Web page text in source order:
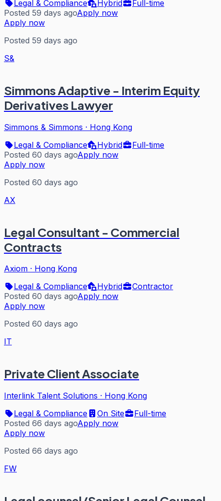
Legal & Compliance
Hybrid
Full-time
Posted 59 days agoApply now
Apply now
Posted 59 days ago
S&
Simmons Adaptive - Interim Equity
Derivatives Lawyer
Simmons & Simmons · Hong Kong
Legal & Compliance
Hybrid
Full-time
Posted 60 days agoApply now
Apply now
Posted 60 days ago
AX
Legal Consultant - Commercial
Contracts
Axiom · Hong Kong
Legal & Compliance
Hybrid
Contractor
Posted 60 days agoApply now
Apply now
Posted 60 days ago
IT
Private Client Associate
Interlink Talent Solutions · Hong Kong
Legal & Compliance
On Site
Full-time
Posted 66 days agoApply now
Apply now
Posted 66 days ago
FW